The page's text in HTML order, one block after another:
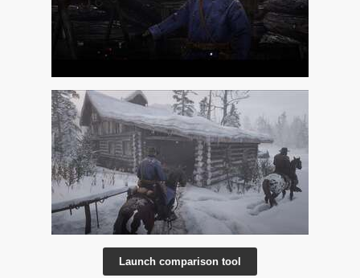
Launch comparison tool